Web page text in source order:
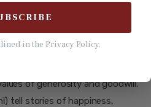
culture. Lanterns (灯笼,
unity, and hope, guiding
into homes. Red
of generosity and goodwill.
tell stories of happiness,
in the Privacy Policy.